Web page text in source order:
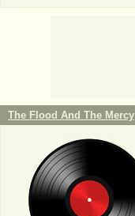
The Flood And The Mercy